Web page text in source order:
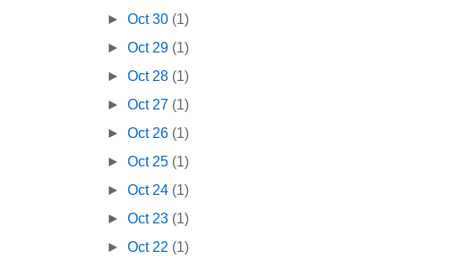
►Oct 30 (1)
►Oct 29 (1)
►Oct 28 (1)
►Oct 27 (1)
►Oct 26 (1)
►Oct 25 (1)
►Oct 24 (1)
►Oct 23 (1)
►Oct 22 (1)